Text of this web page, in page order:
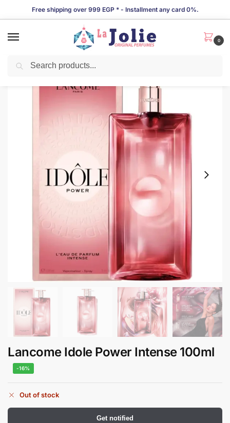
Free shipping over 999 EGP * - Installment any card 0%.
0
Lancome Idole Power Intense 100ml
-16%
Out of stock
Get notified